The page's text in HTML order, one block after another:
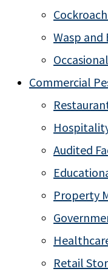
Wasp and
Commercial
Audited
Property
Retail